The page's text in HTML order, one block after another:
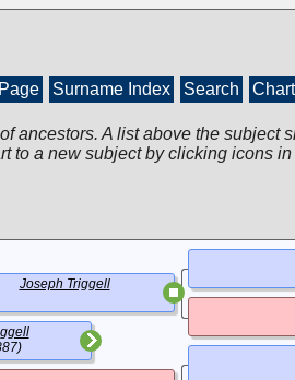
Surname Index Search
ancestors. A list above the
to a new subject by clicking icons
Joseph Triggell